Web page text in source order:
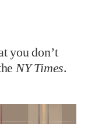
you don’t
NY Times.